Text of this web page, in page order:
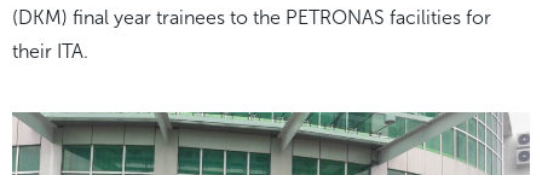
(DKM) final year trainees to the PETRONAS facilities for
their ITA.